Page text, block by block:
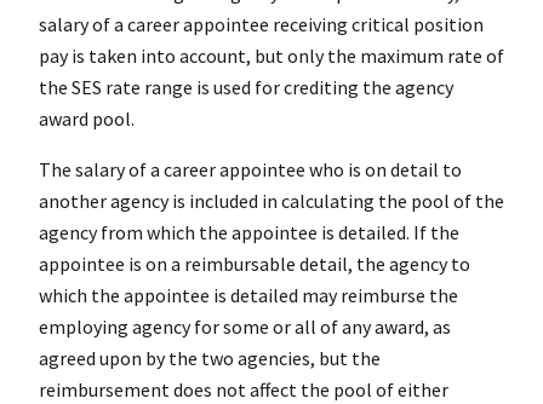
salary of a career appointee receiving critical position
pay is taken into account, but only the maximum rate of
the SES rate range is used for crediting the agency
award pool.
The salary of a career appointee who is on detail to
another agency is included in calculating the pool of the
agency from which the appointee is detailed. If the
appointee is on a reimbursable detail, the agency to
which the appointee is detailed may reimburse the
employing agency for some or all of any award, as
agreed upon by the two agencies, but the
reimbursement does not affect the pool of either